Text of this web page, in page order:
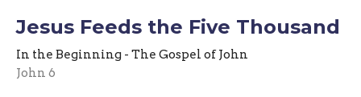
Jesus Feeds the Five Thousand
In the Beginning - The Gospel of John
John 6